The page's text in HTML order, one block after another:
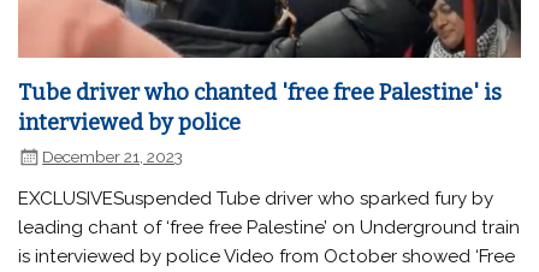
Tube driver who chanted 'free free Palestine' is
interviewed by police
December 21, 2023
EXCLUSIVESuspended Tube driver who sparked fury by
leading chant of ‘free free Palestine’ on Underground train
is interviewed by police Video from October showed ‘Free